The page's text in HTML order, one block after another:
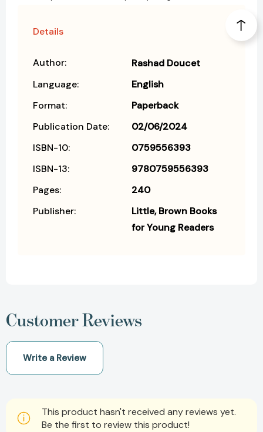
Details
Author:
Rashad Doucet
Language:
English
Format:
Paperback
Publication Date:
02/06/2024
ISBN-10:
0759556393
ISBN-13:
9780759556393
Pages:
240
Publisher:
Little, Brown Books
for Young Readers
Customer Reviews
Write a Review
This product hasn't received any reviews yet.
Be the first to review this product!